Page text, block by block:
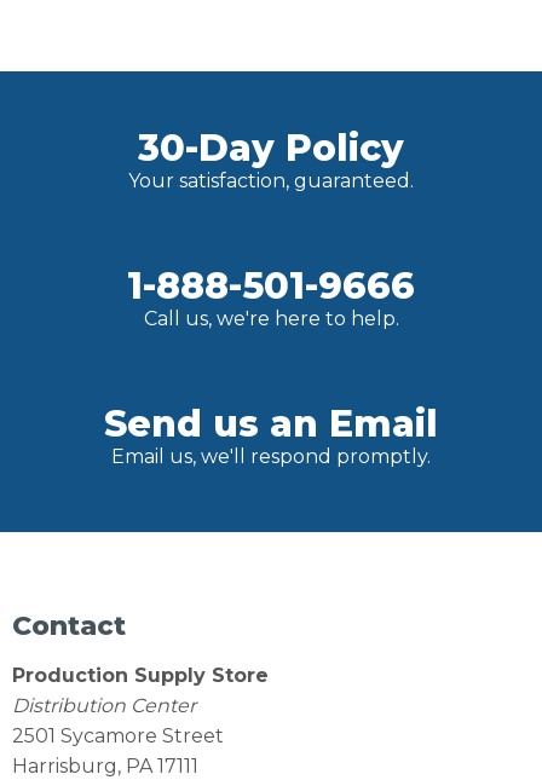
30-Day Policy
Your satisfaction, guaranteed.
1-888-501-9666
Call us, we're here to help.
Send us an Email
Email us, we'll respond promptly.
Contact
Production Supply Store
Distribution Center
2501 Sycamore Street
Harrisburg, PA 17111